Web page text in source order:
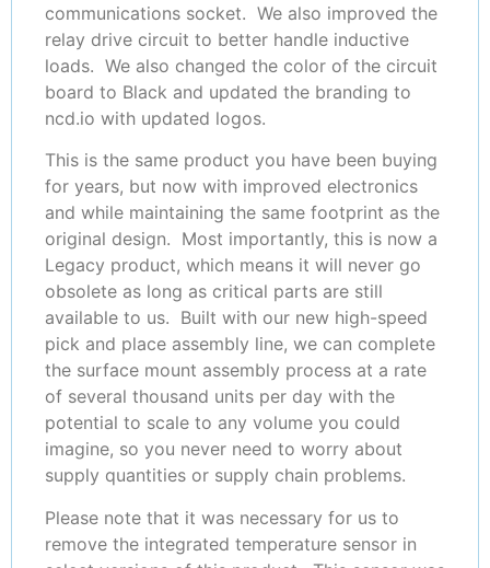
communications socket. We also improved the
relay drive circuit to better handle inductive
loads. We also changed the color of the circuit
board to Black and updated the branding to
ncd.io with updated logos.
This is the same product you have been buying
for years, but now with improved electronics
and while maintaining the same footprint as the
original design. Most importantly, this is now a
Legacy product, which means it will never go
obsolete as long as critical parts are still
available to us. Built with our new high-speed
pick and place assembly line, we can complete
the surface mount assembly process at a rate
of several thousand units per day with the
potential to scale to any volume you could
imagine, so you never need to worry about
supply quantities or supply chain problems.
Please note that it was necessary for us to
remove the integrated temperature sensor in